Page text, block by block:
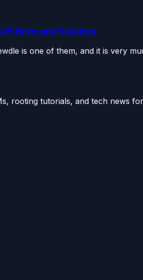
Hints and Solution
is one of them, and it is very
rooting tutorials, and tech news